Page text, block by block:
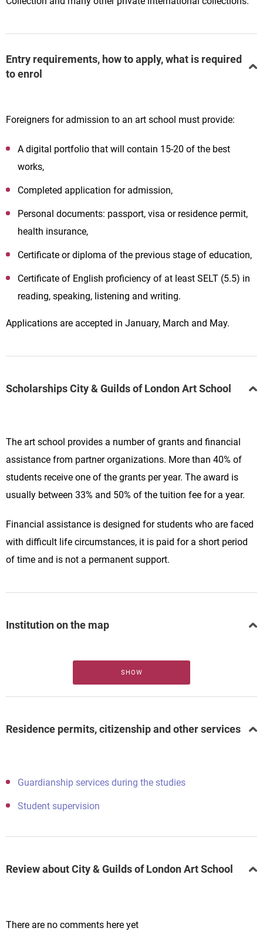
Entry requirements, how to apply, what is required
to enrol
Foreigners for admission to an art school must provide:
A digital portfolio that will contain 15-20 of the best
works,
Completed application for admission,
Personal documents: passport, visa or residence permit,
health insurance,
Certificate or diploma of the previous stage of education,
Certificate of English proficiency of at least SELT (5.5) in
reading, speaking, listening and writing.
Applications are accepted in January, March and May.
Scholarships City & Guilds of London Art School
The art school provides a number of grants and financial
assistance from partner organizations. More than 40% of
students receive one of the grants per year. The award is
usually between 33% and 50% of the tuition fee for a year.
Financial assistance is designed for students who are faced
with difficult life circumstances, it is paid for a short period
of time and is not a permanent support.
Institution on the map
SHOW
Residence permits, citizenship and other services
Guardianship services during the studies
Student supervision
Review about City & Guilds of London Art School
There are no comments here yet